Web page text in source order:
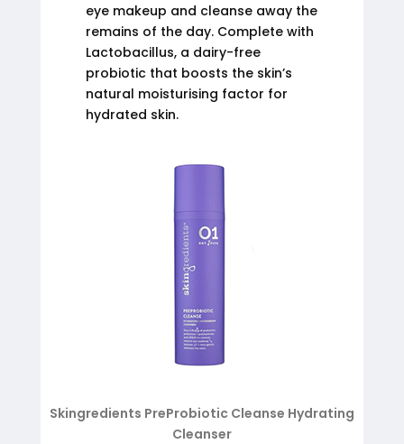
eye makeup and cleanse away the
remains of the day. Complete with
Lactobacillus, a dairy-free
probiotic that boosts the skin’s
natural moisturising factor for
hydrated skin.
Skingredients PreProbiotic Cleanse Hydrating
Cleanser